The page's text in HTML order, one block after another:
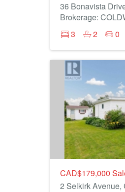
36 Bonavista
3
2 0
CAD$179,000
2 Selkirk Avenue,